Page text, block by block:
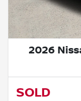
2026
SOLD